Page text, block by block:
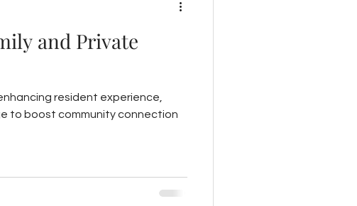
and Private
resident experience,
to boost community connection